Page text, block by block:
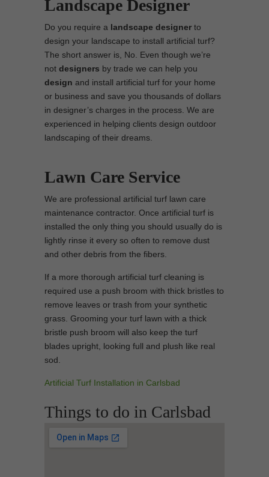
Landscape Designer
Do you require a landscape designer to
design your landscape to install artificial turf?
The short answer is, No. Even though we’re
not designers by trade we can help you
design and install artificial turf for your home
or business and save you thousands of dollars
in designer’s charges in the process. We are
experienced in helping clients design outdoor
landscaping of their dreams.
Lawn Care Service
We are professional artificial turf lawn care
maintenance contractor. Once artificial turf is
installed the only thing you should usually do is
lightly rinse it every so often to remove dust
and other debris from the fibers.
If a more thorough artificial turf cleaning is
required use a push broom with thick bristles to
remove leaves or trash from your synthetic
grass. Grooming your turf lawn with a thick
bristle push broom will also keep the turf
blades upright, looking full and plush like real
sod.
Artificial Turf Installation in Carlsbad
Things to do in Carlsbad